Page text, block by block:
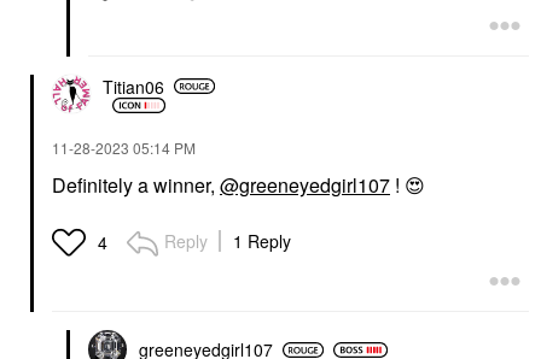
Titian06
‎11-28-2023 05:14 PM
Definitely a winner, @greeneyedgirl107 ! 😍
4 Reply 1 Reply
greeneyedgirl107